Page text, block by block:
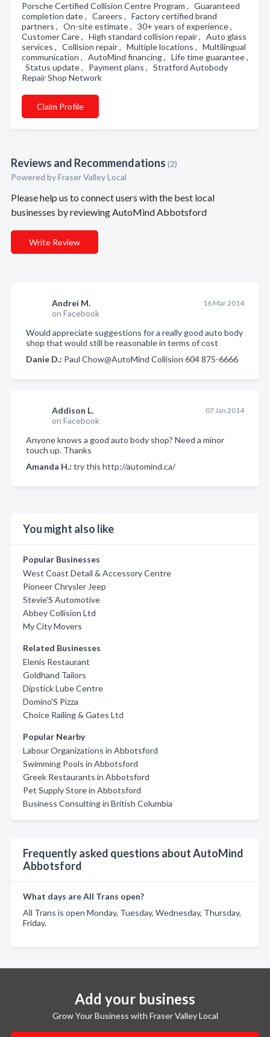
Porsche Certified Collision Centre Program , Guaranteed
completion date , Careers , Factory certified brand
partners , On-site estimate , 30+ years of experience ,
Customer Care , High standard collision repair , Auto glass
services , Collision repair , Multiple locations , Multilingual
communication , AutoMind financing , Life time guarantee ,
Status update , Payment plans , Stratford Autobody
Repair Shop Network
Claim Profile
Reviews and Recommendations (2)
Powered by Fraser Valley Local
Please help us to connect users with the best local
businesses by reviewing AutoMind Abbotsford
Write Review
Andrei M.
on Facebook
16 Mar 2014
Would appreciate suggestions for a really good auto body
shop that would still be reasonable in terms of cost
Danie D.: Paul Chow@AutoMind Collision 604 875-6666
Addison L.
on Facebook
07 Jan 2014
Anyone knows a good auto body shop? Need a minor
touch up. Thanks
Amanda H.: try this http://automind.ca/
You might also like
Popular Businesses
West Coast Detail & Accessory Centre
Pioneer Chrysler Jeep
Stevie'S Automotive
Abbey Collision Ltd
My City Movers
Related Businesses
Elenis Restaurant
Goldhand Tailors
Dipstick Lube Centre
Domino'S Pizza
Choice Railing & Gates Ltd
Popular Nearby
Labour Organizations in Abbotsford
Swimming Pools in Abbotsford
Greek Restaurants in Abbotsford
Pet Supply Store in Abbotsford
Business Consulting in British Columbia
Frequently asked questions about AutoMind
Abbotsford
What days are All Trans open?
All Trans is open Monday, Tuesday, Wednesday, Thursday,
Friday.
Add your business
Grow Your Business with Fraser Valley Local